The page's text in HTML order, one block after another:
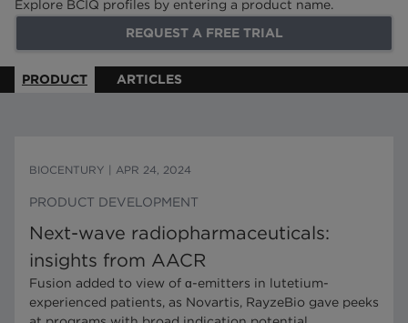
Explore BCIQ profiles by entering a product name.
REQUEST A FREE TRIAL
PRODUCT ARTICLES
BIOCENTURY APR 24, 2024
PRODUCT DEVELOPMENT
Next-wave radiopharmaceuticals:
insights from AACR
Fusion added to view of ɑ-emitters in lutetium-
experienced patients, as Novartis, RayzeBio gave peeks